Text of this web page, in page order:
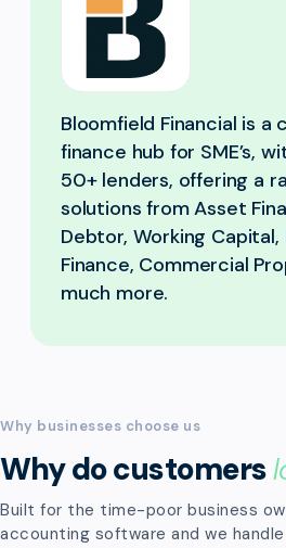
Bloomfield Financial is a
finance hub for SME’s,
50+ lenders, offering a
solutions from Asset
Debtor, Working Capital,
Finance, Commercial
much more.
Why businesses choose us
Why do customers
Built for the time-poor business
accounting software and we